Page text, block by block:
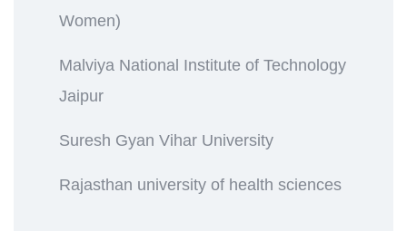
Women)
Malviya National Institute of Technology
Jaipur
Suresh Gyan Vihar University
Rajasthan university of health sciences